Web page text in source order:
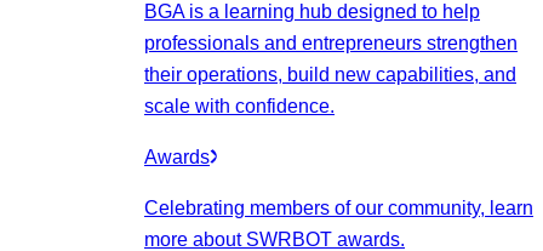
BGA is a learning hub designed to help
professionals and entrepreneurs strengthen
their operations, build new capabilities, and
scale with confidence.
Awards
Celebrating members of our community, learn
more about SWRBOT awards.